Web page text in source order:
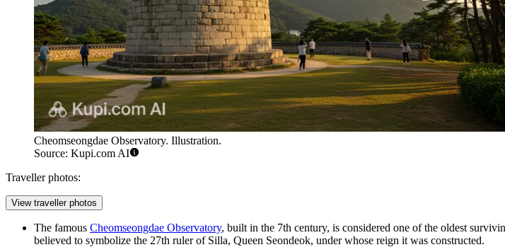
Cheomseongdae Observatory. Illustration.
Source: Kupi.com AI
Traveller photos:
View traveller photos
The famous Cheomseongdae Observatory, built in the 7th century, is considered one of the oldest
believed to symbolize the 27th ruler of Silla, Queen Seondeok, under whose reign it was constructed.